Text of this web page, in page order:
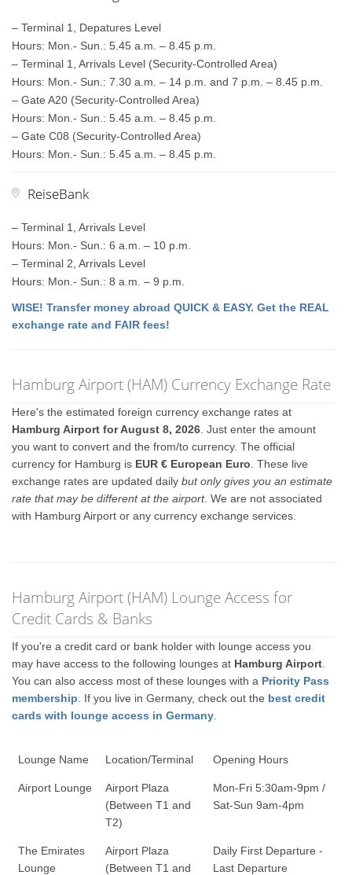
– Terminal 1, Depatures Level
Hours: Mon.- Sun.: 5.45 a.m. – 8.45 p.m.
– Terminal 1, Arrivals Level (Security-Controlled Area)
Hours: Mon.- Sun.: 7.30 a.m. – 14 p.m. and 7 p.m. – 8.45 p.m.
– Gate A20 (Security-Controlled Area)
Hours: Mon.- Sun.: 5.45 a.m. – 8.45 p.m.
– Gate C08 (Security-Controlled Area)
Hours: Mon.- Sun.: 5.45 a.m. – 8.45 p.m.
ReiseBank
– Terminal 1, Arrivals Level
Hours: Mon.- Sun.: 6 a.m. – 10 p.m.
– Terminal 2, Arrivals Level
Hours: Mon.- Sun.: 8 a.m. – 9 p.m.
WISE! Transfer money abroad QUICK & EASY. Get the REAL
exchange rate and FAIR fees!
Hamburg Airport (HAM) Currency Exchange Rate
Here's the estimated foreign currency exchange rates at
Hamburg Airport for August 8, 2026 . Just enter the amount
you want to convert and the from/to currency. The official
currency for Hamburg is EUR € European Euro . These live
exchange rates are updated dailybut only gives you an estimate
rate that may be different at the airport. We are not associated
with Hamburg Airport or any currency exchange services.
Hamburg Airport (HAM) Lounge Access for
Credit Cards & Banks
If you're a credit card or bank holder with lounge access you
may have access to the following lounges at Hamburg Airport
You can also access most of these lounges with a Priority Pass
membership . If you live in Germany, check out the best credit
cards with lounge access in Germany
Lounge Name Location/Terminal Opening Hours
Airport Lounge
Airport Plaza
(Between T1 and
T2)
Mon-Fri 5:30am-9pm /
Sat-Sun 9am-4pm
The Emirates
Lounge
Airport Plaza
(Between T1 and
Daily First Departure -
Last Departure